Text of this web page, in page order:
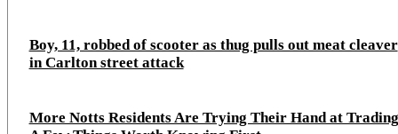
Boy, 11, robbed of scooter as thug pulls out meat cleaver
in Carlton street attack
More Notts Residents Are Trying Their Hand at